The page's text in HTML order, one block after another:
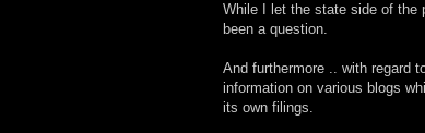
While I let the state side of the
been a question.
And furthermore .. with regard
information on various blogs
its own filings.